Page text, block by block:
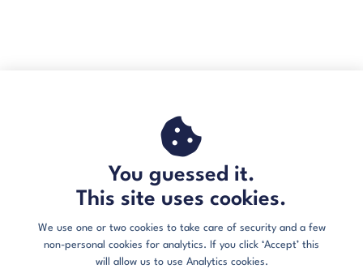
You guessed it.
This site uses cookies.
We use one or two cookies to take care of security and a few
non-personal cookies for analytics. If you click ‘Accept’ this
will allow us to use Analytics cookies.